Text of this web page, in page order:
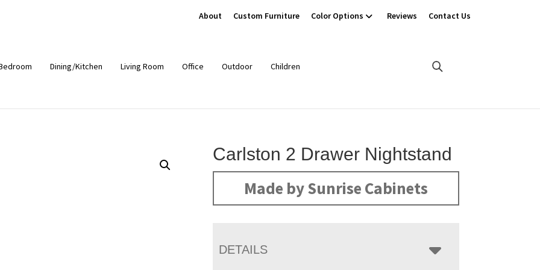
About Custom Furniture Color Options Reviews Contact Us
Dining/Kitchen Living Room Office Outdoor Children
Carlston 2 Drawer Nightstand
Made by Sunrise Cabinets
DETAILS